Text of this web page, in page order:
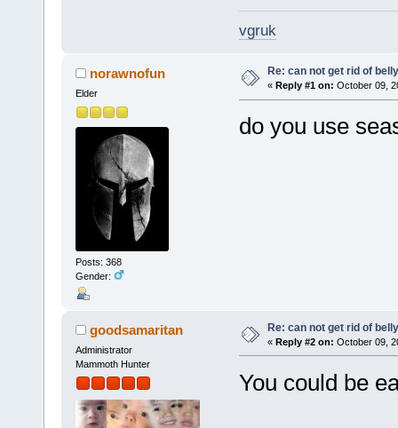
vgruk
norawnofun
Elder
Posts: 368
Gender:
Re: can not get rid of
« Reply #1 on: October 09,
do you use
goodsamaritan
Administrator
Mammoth Hunter
Re: can not get rid of
« Reply #2 on: October 09,
You could be